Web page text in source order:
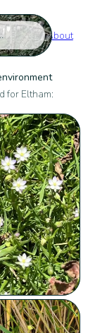
About
for Eltham: